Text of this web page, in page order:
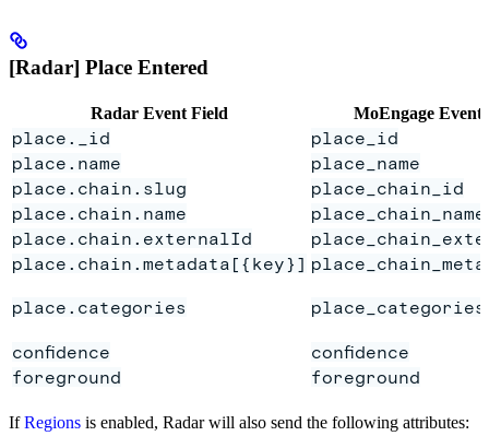
[Radar] Place Entered
Radar Event Field MoEngage Event
place._id
place_id
place.name
place_name
place.chain.slug
place_chain_id
place.chain.name
place_chain_name
place.chain.externalId
place.chain.metadata[{key}]
place.categories place_categories
confidence
confidence
foreground
foreground
IfRegions is enabled, Radar will also send the following attributes: